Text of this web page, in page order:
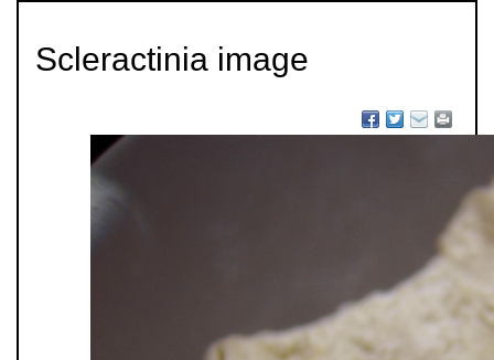
Scleractinia image